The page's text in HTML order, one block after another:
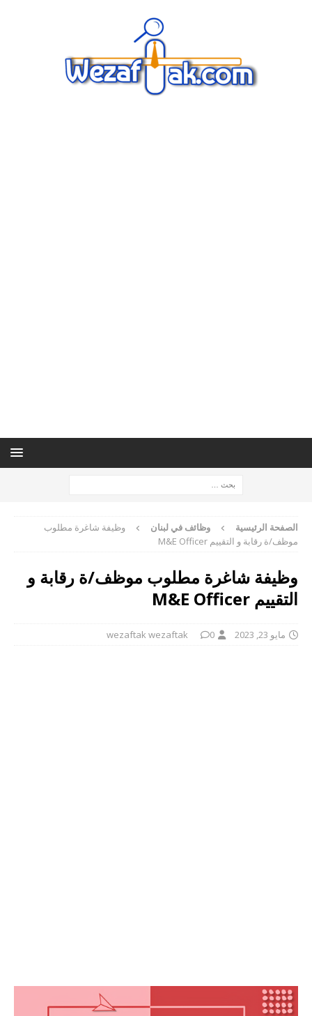
الصفحة الرئيسية وظائف في لبنان
وظيفة شاغرة مطلوب
موظف/ة رقابة و التقييم M&E Officer
وظيفة شاغرة مطلوب موظف/ة رقابة و
التقييم M&E Officer
مايو 23, 2023 wezaftak wezaftak 0